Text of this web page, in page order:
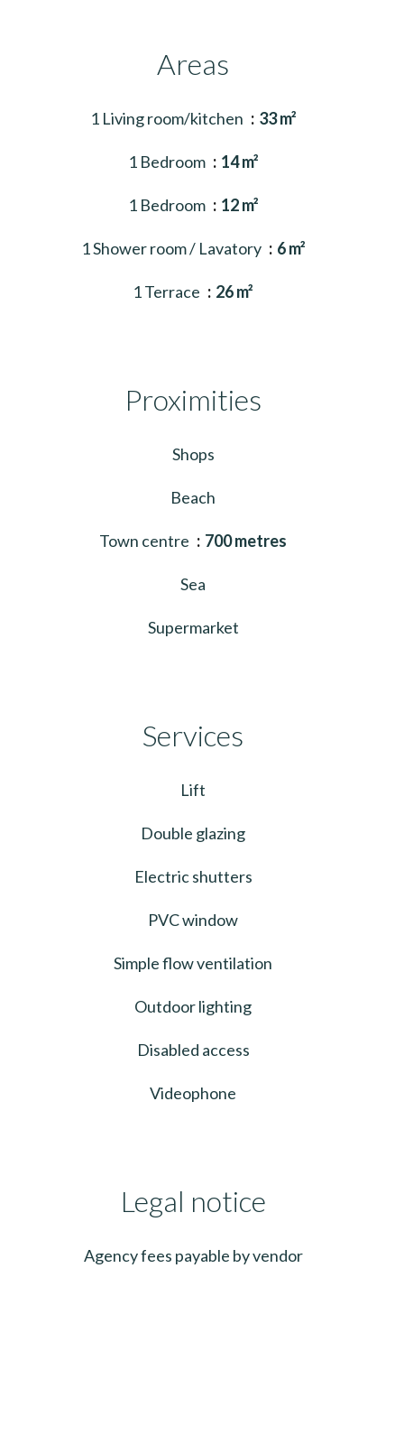
Areas
1 Living room/kitchen 33 m²
1 Bedroom 14 m²
1 Bedroom 12 m²
1 Shower room / Lavatory 6 m²
1 Terrace 26 m²
Proximities
Shops
Beach
Town centre 700 metres
Sea
Supermarket
Services
Lift
Double glazing
Electric shutters
PVC window
Simple flow ventilation
Outdoor lighting
Disabled access
Videophone
Legal notice
Agency fees payable by vendor